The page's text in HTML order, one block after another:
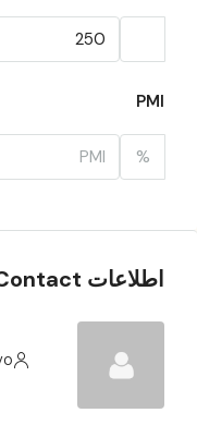
PMI
%
اطلاعات Contact